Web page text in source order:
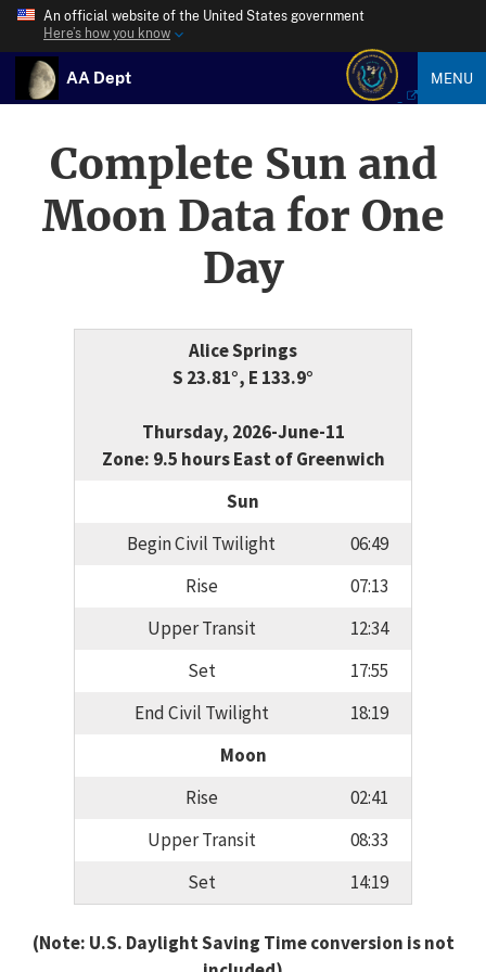
An official website of the United States government
Here’s how you know
AA Dept MENU
Complete Sun and
Moon Data for One
Day
Alice Springs
S 23.81°, E 133.9°
Thursday, 2026-June-11
Zone: 9.5 hours East of Greenwich
Sun
Begin Civil Twilight
06:49
Rise
07:13
Upper Transit
12:34
Set
17:55
End Civil Twilight
18:19
Moon
Rise
02:41
Upper Transit
08:33
Set
14:19
(Note: U.S. Daylight Saving Time conversion is not